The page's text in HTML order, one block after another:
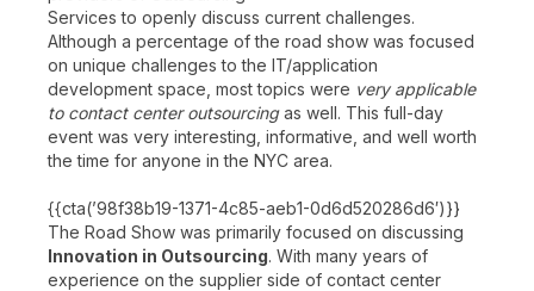
Services to openly discuss current challenges.
Although a percentage of the road show was focused
on unique challenges to the IT/application
development space, most topics were very applicable
to contact center outsourcingas well. This full-day
event was very interesting, informative, and well worth
the time for anyone in the NYC area.
{{cta(’98f38b19-1371-4c85-aeb1-0d6d520286d6′)}}
The Road Show was primarily focused on discussing
Innovation in Outsourcing. With many years of
experience on the supplier side of contact center